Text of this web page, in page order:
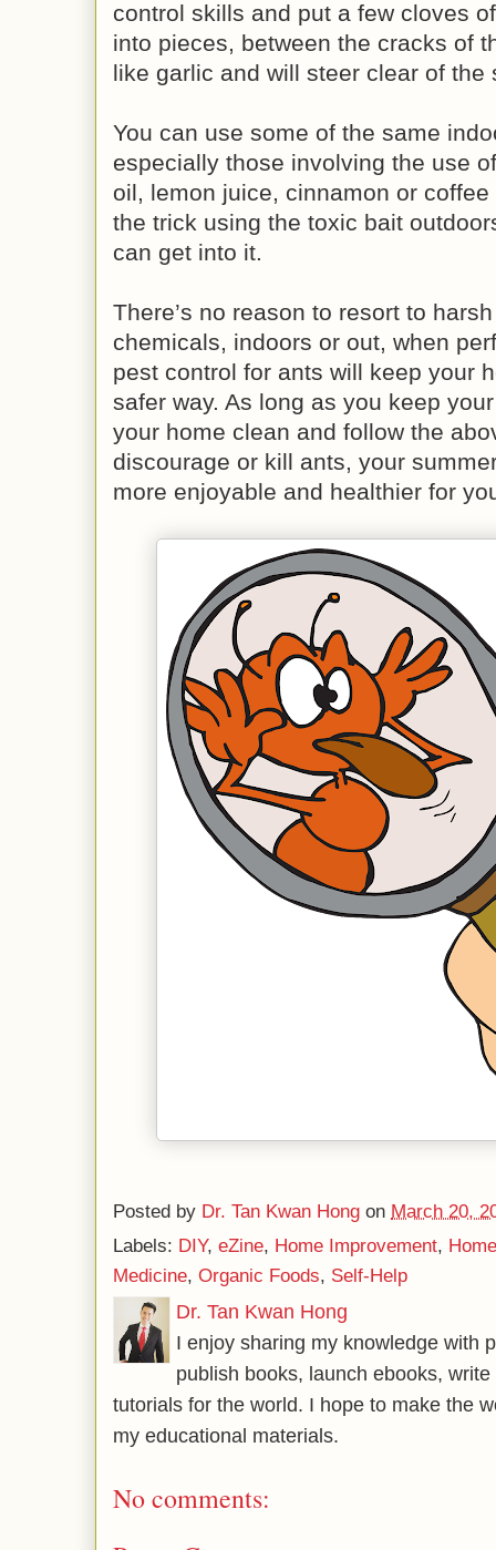
control skills and put a few cloves
into pieces, between the cracks of
like garlic and will steer clear of
You can use some of the same
especially those involving the use
oil, lemon juice, cinnamon or coffee
the trick using the toxic bait
can get into it.
There’s no reason to resort to
chemicals, indoors or out, when
pest control for ants will keep your
safer way. As long as you keep
your home clean and follow the
discourage or kill ants, your
more enjoyable and healthier for
Posted by Dr. Tan Kwan Hong on March 20,
Labels: DIY, eZine, Home Improvement,
Medicine, Organic Foods, Self-Help
Dr. Tan Kwan Hong
I enjoy sharing my knowledge with
publish books, launch ebooks,
tutorials for the world. I hope to make the
my educational materials.
No comments: